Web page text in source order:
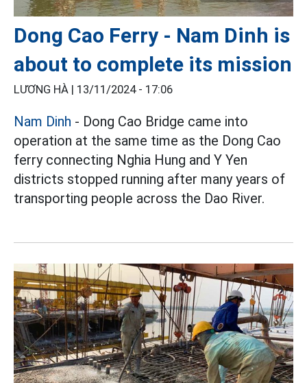
Dong Cao Ferry - Nam Dinh is
about to complete its mission
LƯƠNG HÀ | 13/11/2024 - 17:06
Nam Dinh - Dong Cao Bridge came into
operation at the same time as the Dong Cao
ferry connecting Nghia Hung and Y Yen
districts stopped running after many years of
transporting people across the Dao River.